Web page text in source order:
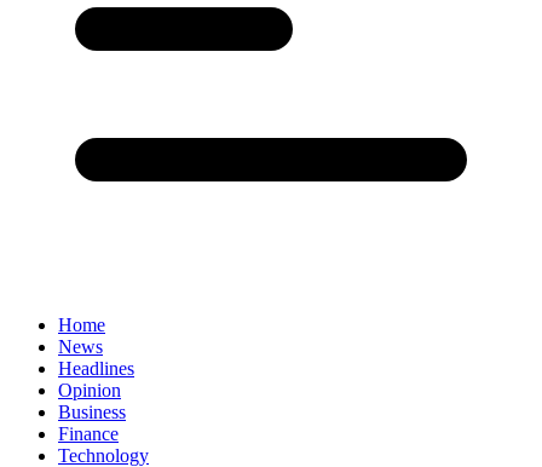
Home
News
Headlines
Opinion
Business
Finance
Technology